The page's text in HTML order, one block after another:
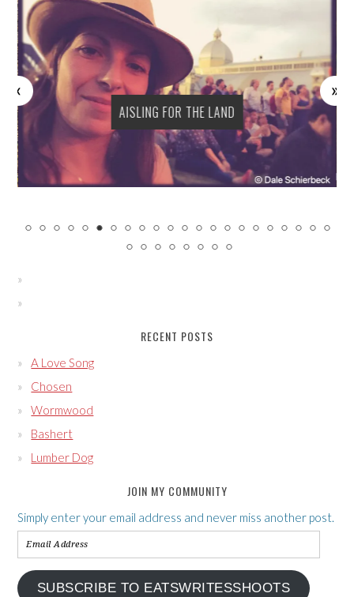
AISLING FOR THE LAND
RECENT POSTS
A Love Song
Chosen
Wormwood
Bashert
Lumber Dog
JOIN MY COMMUNITY
Simply enter your email address and never miss another post.
Email
Address
SUBSCRIBE TO EATSWRITESSHOOTS